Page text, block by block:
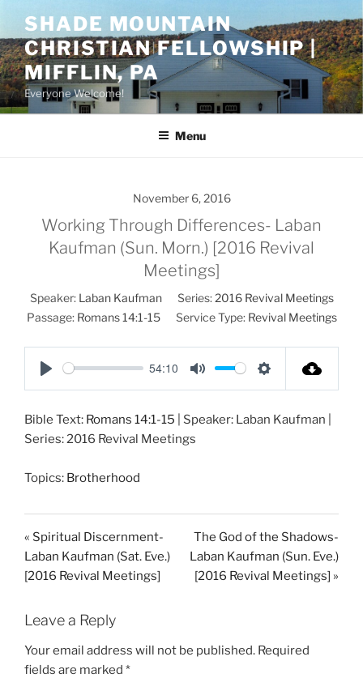
content
SHADE MOUNTAIN
CHRISTIAN FELLOWSHIP |
MIFFLIN, PA
Everyone Welcome!
Menu
November 6, 2016
Working Through Differences- Laban
Kaufman (Sun. Morn.) [2016 Revival
Meetings]
Speaker: Laban Kaufman Series: 2016 Revival Meetings
Passage: Romans 14:1-15 Service Type: Revival Meetings
P
a
y
54:10
M
t
S
t
Bible Text: Romans 14:1-15 | Speaker: Laban Kaufman |
Series: 2016 Revival Meetings
Topics: Brotherhood
« Spiritual Discernment-
Laban Kaufman (Sat. Eve.)
[2016 Revival Meetings]
The God of the Shadows-
Laban Kaufman (Sun. Eve.)
[2016 Revival Meetings] »
Leave a Reply
Your email address will not be published. Required
fields are marked *